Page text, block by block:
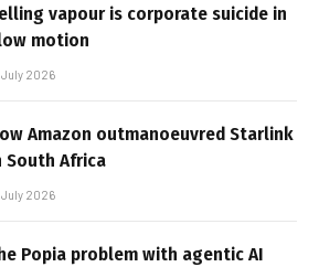
vapour is corporate suicide in
motion
July 2026
Amazon outmanoeuvred Starlink
South Africa
July 2026
Popia problem with agentic AI